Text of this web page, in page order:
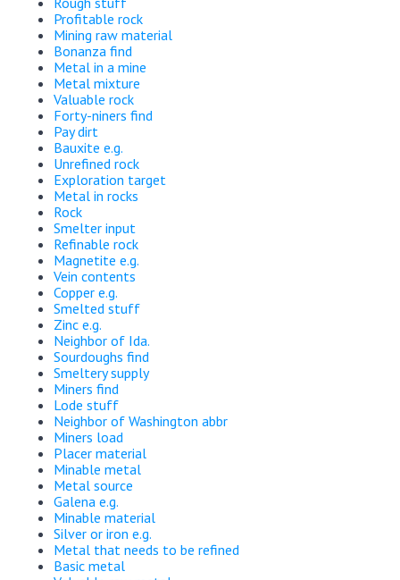
Profitable rock
Mining raw material
Bonanza find
Metal in a mine
Metal mixture
Valuable rock
Forty-niners find
Pay dirt
Bauxite e.g.
Unrefined rock
Exploration target
Metal in rocks
Rock
Smelter input
Refinable rock
Magnetite e.g.
Vein contents
Copper e.g.
Smelted stuff
Zinc e.g.
Neighbor of Ida.
Sourdoughs find
Smeltery supply
Miners find
Lode stuff
Neighbor of Washington abbr
Miners load
Placer material
Minable metal
Metal source
Galena e.g.
Minable material
Silver or iron e.g.
Metal that needs to be refined
Basic metal